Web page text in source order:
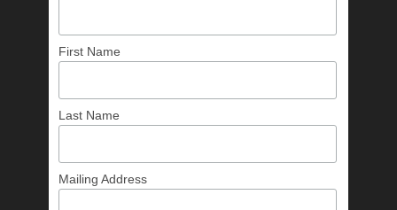
First Name
Last Name
Mailing Address